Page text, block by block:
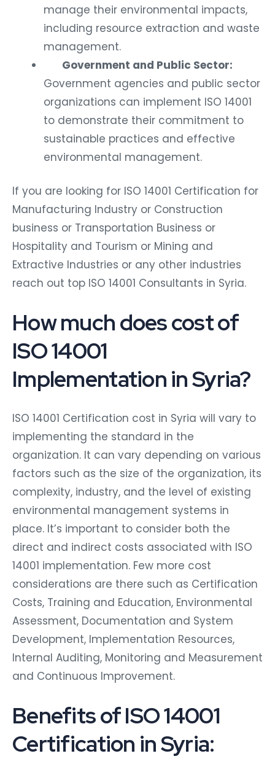
manage their environmental impacts,
including resource extraction and waste
management.
Government and Public Sector:
Government agencies and public sector
organizations can implement ISO 14001
to demonstrate their commitment to
sustainable practices and effective
environmental management.
If you are looking for ISO 14001 Certification for
Manufacturing Industry or Construction
business or Transportation Business or
Hospitality and Tourism or Mining and
Extractive Industries or any other industries
reach out top ISO 14001 Consultants in Syria.
How much does cost of
ISO 14001
Implementation in Syria?
ISO 14001 Certification cost in Syria will vary to
implementing the standard in the
organization. It can vary depending on various
factors such as the size of the organization, its
complexity, industry, and the level of existing
environmental management systems in
place. It’s important to consider both the
direct and indirect costs associated with ISO
14001 implementation. Few more cost
considerations are there such as Certification
Costs, Training and Education, Environmental
Assessment, Documentation and System
Development, Implementation Resources,
Internal Auditing, Monitoring and Measurement
and Continuous Improvement.
Benefits of ISO 14001
Certification in Syria: